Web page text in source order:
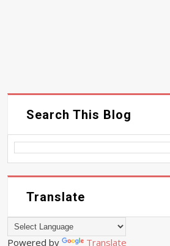
Search This Blog
Translate
Powered by Translate